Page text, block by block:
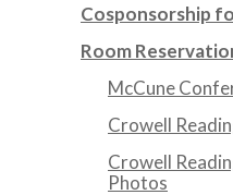
Cosponsorship
Room
McCune
Crowell
Crowell
Photos